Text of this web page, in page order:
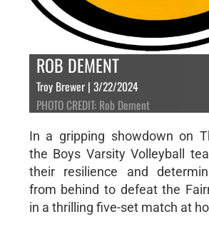
ROB DEMENT
Troy Brewer | 3/22/2024
PHOTO CREDIT: Rob Dement
In a gripping showdown on
the Boys Varsity Volleyball
their resilience and
from behind to defeat the
in a thrilling five-set match at